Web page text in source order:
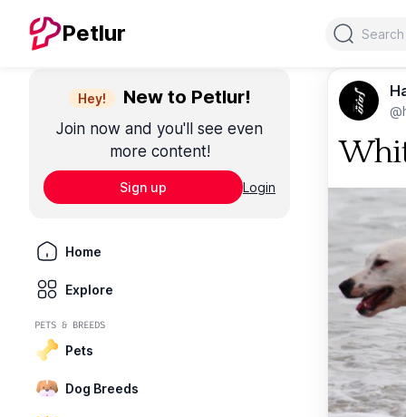
Petlur Search
Hey! New to Petlur!
Join now and you'll see even
more content!
Sign up Login
Home
Explore
PETS & BREEDS
Pets
Dog Breeds